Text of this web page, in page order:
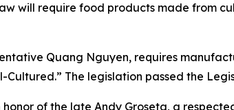
will require food products made from
Quang Nguyen, requires
The legislation passed the
honor of the late Andy Groseta, a